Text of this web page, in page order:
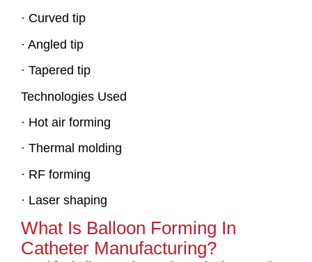
· Curved tip
· Angled tip
· Tapered tip
Technologies Used
· Hot air forming
· Thermal molding
· RF forming
· Laser shaping
What Is Balloon Forming In
Catheter Manufacturing?